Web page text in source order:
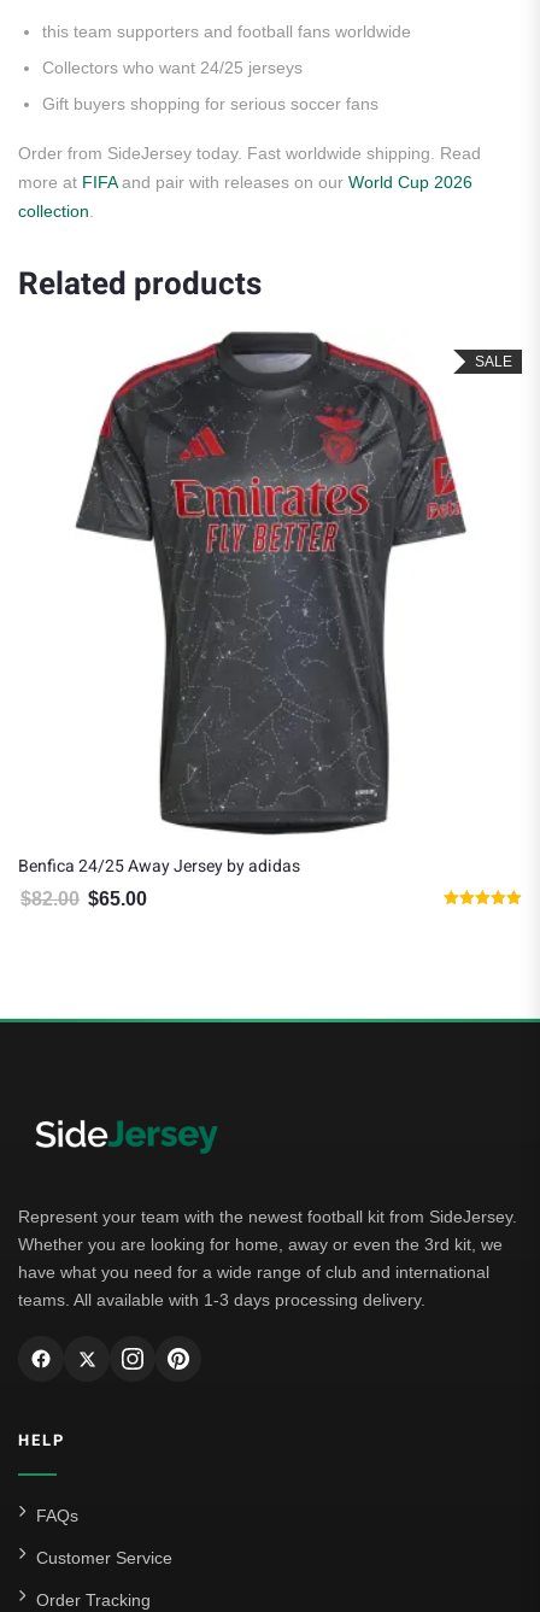
this team supporters and football fans worldwide
Collectors who want 24/25 jerseys
Gift buyers shopping for serious soccer fans
Order from SideJersey today. Fast worldwide shipping. Read
more at FIFAand pair with releases on our World Cup 2026
collection
Related products
SALE
Benfica 24/25 Away Jersey by adidas
$82.00 Original price was: $82.00.
$65.00
Represent your team with the newest football kit from SideJersey.
Whether you are looking for home, away or even the 3rd kit, we
have what you need for a wide range of club and international
teams. All available with 1-3 days processing delivery.
HELP
FAQs
Customer Service
Order Tracking